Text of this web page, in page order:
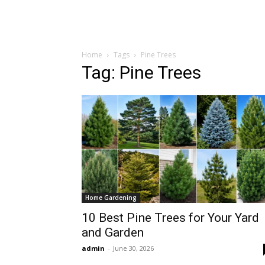
Home Tags Pine Trees
Tag: Pine Trees
Home Gardening
10 Best Pine Trees for Your Yard
and Garden
admin - June 30, 2026